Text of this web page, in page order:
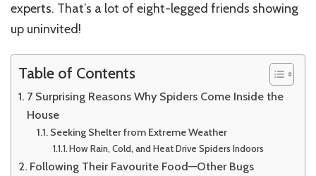
experts. That’s a lot of eight-legged friends showing
up uninvited!
Table of Contents
7 Surprising Reasons Why Spiders Come Inside the
House
Seeking Shelter from Extreme Weather
How Rain, Cold, and Heat Drive Spiders Indoors
Following Their Favourite Food—Other Bugs